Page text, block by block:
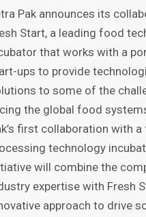
Pak announces its
Start, a leading food
that works with a
ups to provide
to some of the
the global food
first collaboration with
technology
will combine the
expertise with Fresh
approach to drive